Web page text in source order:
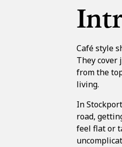
Café style
They
from the
living.
In
road,
feel flat or